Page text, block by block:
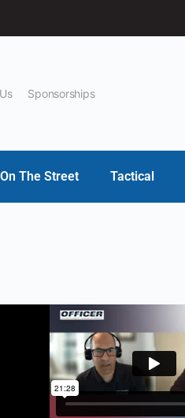
Sponsorships
On The Street Tactical